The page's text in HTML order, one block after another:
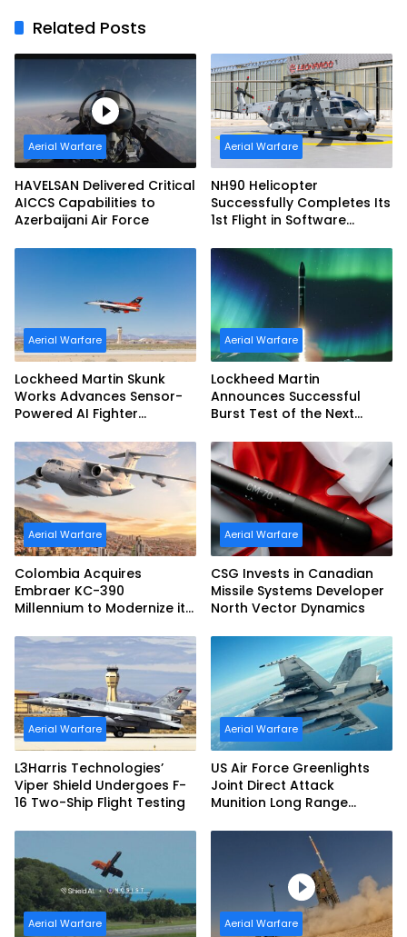
Related Posts
Aerial Warfare
HAVELSAN Delivered Critical
AICCS Capabilities to
Azerbaijani Air Force
Aerial Warfare
NH90 Helicopter
Successfully Completes Its
1st Flight in Software
Configuration
Aerial Warfare
Lockheed Martin Skunk
Works Advances Sensor-
Powered AI Fighter
Aerial Warfare
Lockheed Martin
Announces Successful
Burst Test of the Next
Second-Stage Motor
Aerial Warfare
Colombia Acquires
Embraer KC-390
Millennium to Modernize its
Capabilities
Aerial Warfare
CSG Invests in Canadian
Missile Systems Developer
North Vector Dynamics
Aerial Warfare
L3Harris Technologies’
Viper Shield Undergoes F-
16 Two-Ship Flight Testing
Aerial Warfare
US Air Force Greenlights
Joint Direct Attack
Munition Long Range
Aerial Warfare Aerial Warfare